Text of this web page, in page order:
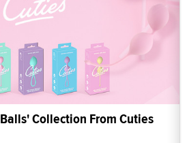
Collection From Cuties